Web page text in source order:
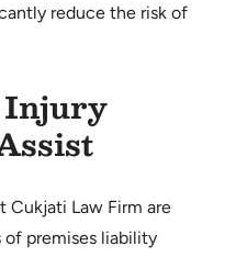
reduce the risk of
Injury
Cukjati Law Firm are
premises liability